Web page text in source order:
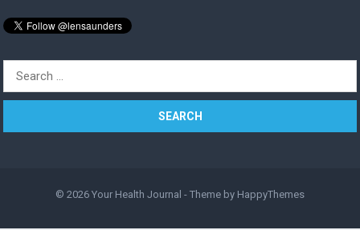
Search
for:
© 2026 Your Health Journal - Theme by HappyThemes